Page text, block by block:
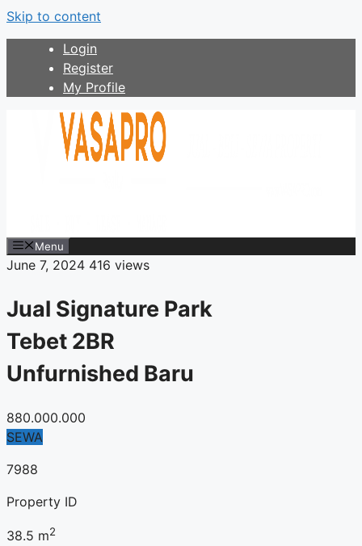
Skip to content
Login
Register
My Profile
Menu
June 7, 2024 416 views
Jual Signature Park
Tebet 2BR
Unfurnished Baru
880.000.000
SEWA
7988
Property ID
38.5 m2